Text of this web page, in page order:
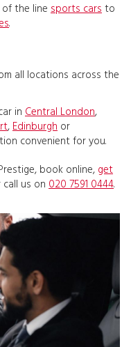
the line sports carsto
.
all locations across the
in Central London,
,Edinburgh or
convenient for you.
book online, get
us on 020 7591 0444.